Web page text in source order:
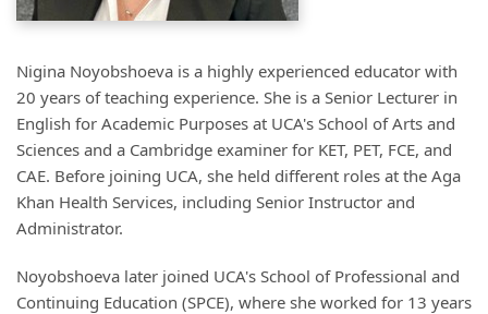
Nigina Noyobshoeva is a highly experienced educator with
20 years of teaching experience. She is a Senior Lecturer in
English for Academic Purposes at UCA's School of Arts and
Sciences and a Cambridge examiner for KET, PET, FCE, and
CAE. Before joining UCA, she held different roles at the Aga
Khan Health Services, including Senior Instructor and
Administrator.
Noyobshoeva later joined UCA's School of Professional and
Continuing Education (SPCE), where she worked for 13 years